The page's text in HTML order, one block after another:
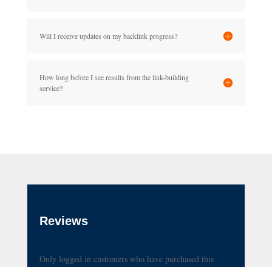
Will I receive updates on my backlink progress?
How long before I see results from the link-building
service?
Reviews
Only logged in customers who have purchased this